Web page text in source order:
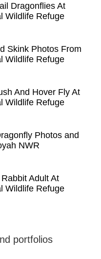
Dragonflies At
Wildlife Refuge
Skink Photos From
Wildlife Refuge
And Hover Fly At
Wildlife Refuge
Photos and
NWR
Adult At
Wildlife Refuge
portfolios